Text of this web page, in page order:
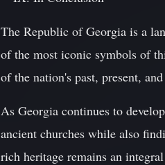
The Republic of Georgia is a
of the most iconic symbols of
of the nation's past, present,
As Georgia continues to
ancient churches while also
rich heritage remains an